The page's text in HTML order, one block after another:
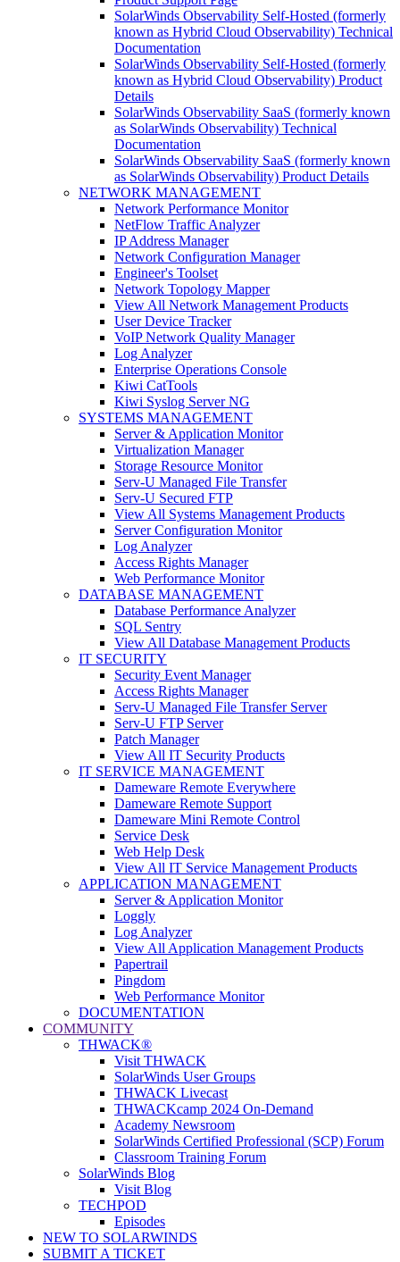
SolarWinds Observability Self-Hosted (formerly
known as Hybrid Cloud Observability) Technical
Documentation
SolarWinds Observability Self-Hosted (formerly
known as Hybrid Cloud Observability) Product
Details
SolarWinds Observability SaaS (formerly known
as SolarWinds Observability) Technical
Documentation
SolarWinds Observability SaaS (formerly known
as SolarWinds Observability) Product Details
NETWORK MANAGEMENT
Network Performance Monitor
NetFlow Traffic Analyzer
IP Address Manager
Network Configuration Manager
Engineer's Toolset
Network Topology Mapper
View All Network Management Products
User Device Tracker
VoIP Network Quality Manager
Log Analyzer
Enterprise Operations Console
Kiwi CatTools
Kiwi Syslog Server NG
SYSTEMS MANAGEMENT
Server & Application Monitor
Virtualization Manager
Storage Resource Monitor
Serv-U Managed File Transfer
Serv-U Secured FTP
View All Systems Management Products
Server Configuration Monitor
Log Analyzer
Access Rights Manager
Web Performance Monitor
DATABASE MANAGEMENT
Database Performance Analyzer
SQL Sentry
View All Database Management Products
IT SECURITY
Security Event Manager
Access Rights Manager
Serv-U Managed File Transfer Server
Serv-U FTP Server
Patch Manager
View All IT Security Products
IT SERVICE MANAGEMENT
Dameware Remote Everywhere
Dameware Remote Support
Dameware Mini Remote Control
Service Desk
Web Help Desk
View All IT Service Management Products
APPLICATION MANAGEMENT
Server & Application Monitor
Loggly
Log Analyzer
View All Application Management Products
Papertrail
Pingdom
Web Performance Monitor
DOCUMENTATION
COMMUNITY
THWACK®
Visit THWACK
SolarWinds User Groups
THWACK Livecast
THWACKcamp 2024 On-Demand
Academy Newsroom
SolarWinds Certified Professional (SCP) Forum
Classroom Training Forum
SolarWinds Blog
Visit Blog
TECHPOD
Episodes
NEW TO SOLARWINDS
SUBMIT A TICKET